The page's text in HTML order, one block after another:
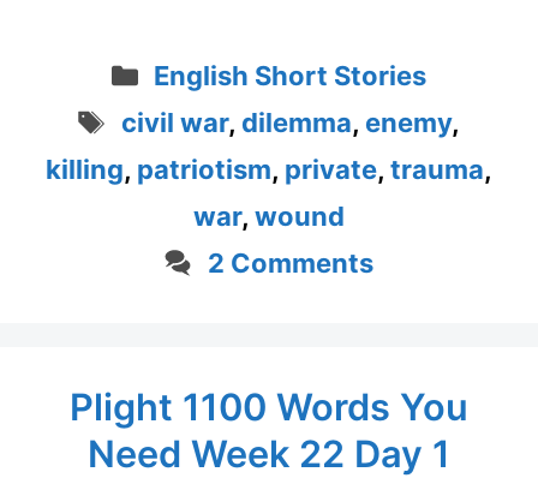
Categories
English Short Stories
Tags
civil war, dilemma, enemy,
killing, patriotism, private, trauma,
war, wound
2 Comments
Plight 1100 Words You
Need Week 22 Day 1